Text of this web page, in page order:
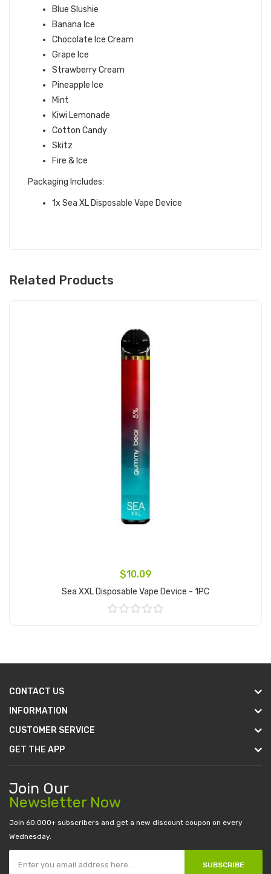
Blue Slushie
Banana Ice
Chocolate Ice Cream
Grape Ice
Strawberry Cream
Pineapple Ice
Mint
Kiwi Lemonade
Cotton Candy
Skitz
Fire & Ice
Packaging Includes:
1x Sea XL Disposable Vape Device
Related Products
$10.09
Sea XXL Disposable Vape Device - 1PC
CONTACT US
INFORMATION
CUSTOMER SERVICE
GET THE APP
Join Our
Newsletter Now
Join 60.000+ subscribers and get a new discount coupon on every
Wednesday.
SUBSCRIBE